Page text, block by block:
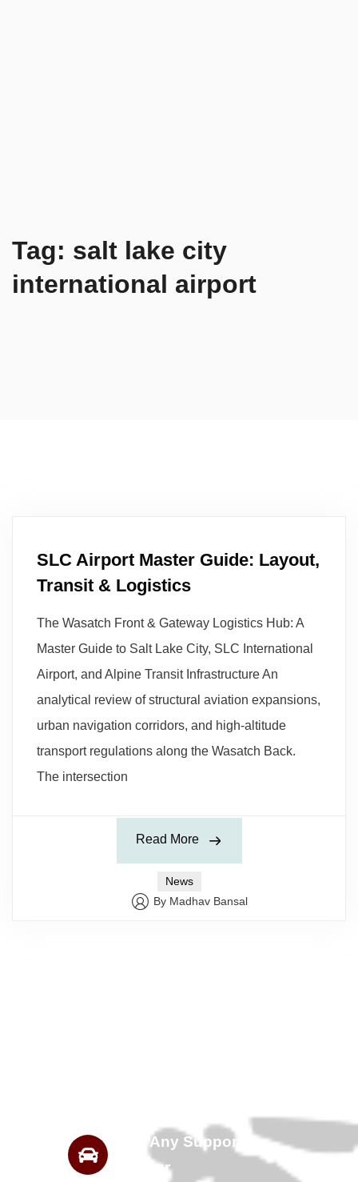
Tag: salt lake city
international airport
SLC Airport Master Guide: Layout,
Transit & Logistics
The Wasatch Front & Gateway Logistics Hub: A
Master Guide to Salt Lake City, SLC International
Airport, and Alpine Transit Infrastructure An
analytical review of structural aviation expansions,
urban navigation corridors, and high-altitude
transport regulations along the Wasatch Back.
The intersection
Read More
News
By Madhav Bansal
Need Any Support
For Tour